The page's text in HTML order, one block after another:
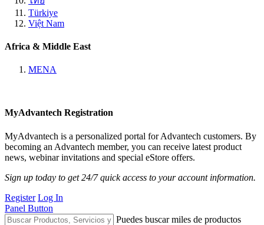
Türkiye
Việt Nam
Africa & Middle East
MENA
MyAdvantech Registration
MyAdvantech is a personalized portal for Advantech customers. By
becoming an Advantech member, you can receive latest product
news, webinar invitations and special eStore offers.
Sign up today to get 24/7 quick access to your account information.
Register Log In
Panel Button
Puedes buscar miles de productos